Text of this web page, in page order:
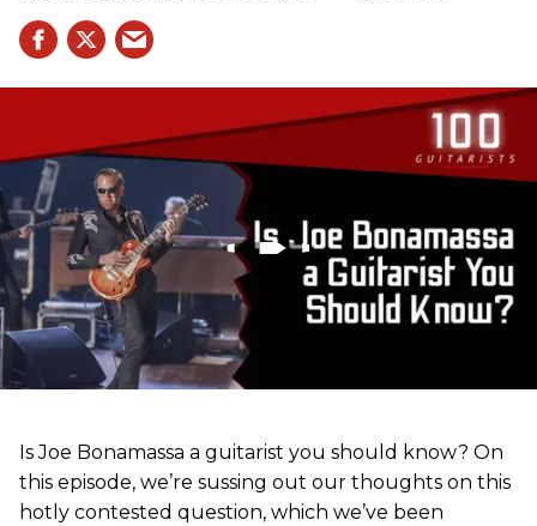
Is Joe Bonamassa a guitarist you should know? On
this episode, we’re sussing out our thoughts on this
hotly contested question, which we’ve been